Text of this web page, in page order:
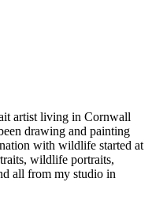
artist living in Cornwall
drawing and painting
with wildlife started at
wildlife portraits,
all from my studio in